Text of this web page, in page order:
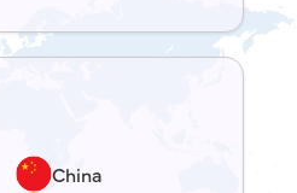
China